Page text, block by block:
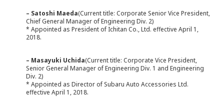
– Satoshi Maeda(Current title: Corporate Senior Vice President,
Chief General Manager of Engineering Div. 2)
* Appointed as President of Ichitan Co., Ltd. effective April 1,
2018.
– Masayuki Uchida(Current title: Corporate Vice President,
Senior General Manager of Engineering Div. 1 and Engineering
Div. 2)
* Appointed as Director of Subaru Auto Accessories Ltd.
effective April 1, 2018.